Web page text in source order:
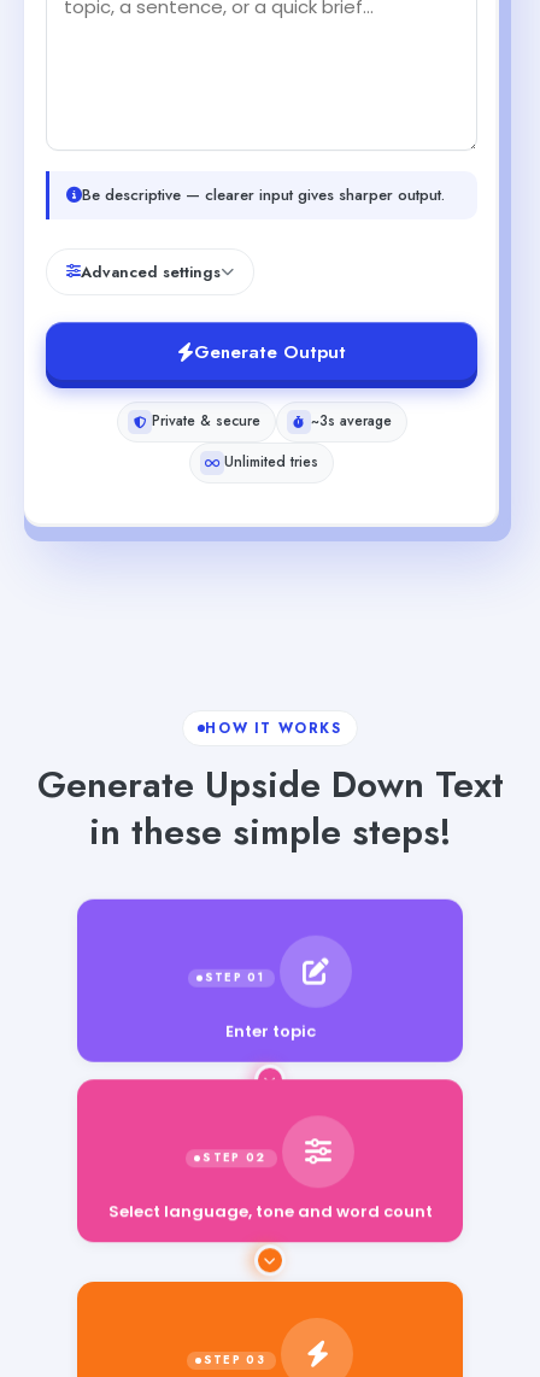
Be descriptive — clearer input gives sharper output.
Advanced settings
Generate Output
Private & secure
~3s average
Unlimited tries
HOW IT WORKS
Generate Upside Down Text
in these simple steps!
Enter topic
Select language, tone and word count